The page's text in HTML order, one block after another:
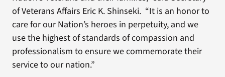
of Veterans Affairs Eric K. Shinseki. “It is an honor to
care for our Nation’s heroes in perpetuity, and we
use the highest of standards of compassion and
professionalism to ensure we commemorate their
service to our nation.”